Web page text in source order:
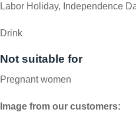
Labor Holiday, Independence
Drink
Not suitable for
Pregnant women
Image from our customers: